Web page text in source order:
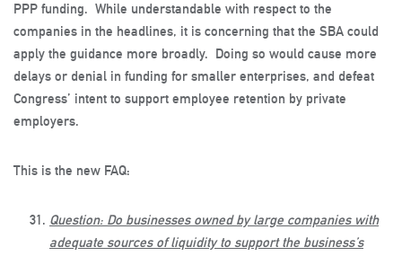
PPP funding. While understandable with respect to the
companies in the headlines, it is concerning that the SBA could
apply the guidance more broadly. Doing so would cause more
delays or denial in funding for smaller enterprises, and defeat
Congress’ intent to support employee retention by private
employers.
This is the new FAQ:
Question: Do businesses owned by large companies with
adequate sources of liquidity to support the business’s